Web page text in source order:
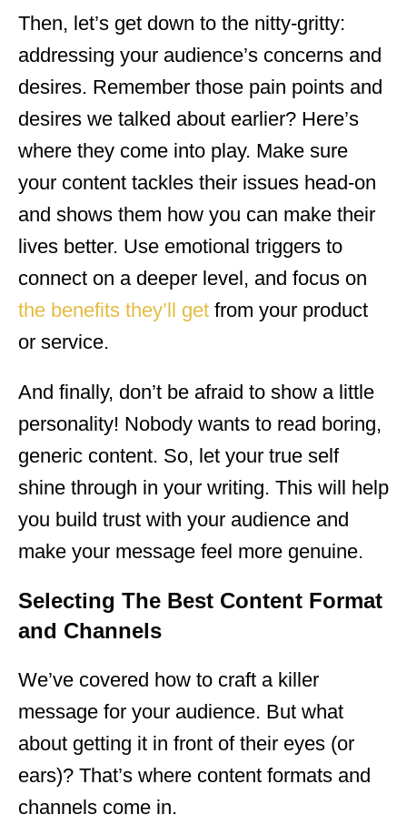
Then, let’s get down to the nitty-gritty:
addressing your audience’s concerns and
desires. Remember those pain points and
desires we talked about earlier? Here’s
where they come into play. Make sure
your content tackles their issues head-on
and shows them how you can make their
lives better. Use emotional triggers to
connect on a deeper level, and focus on
the benefits they’ll get from your product
or service.
And finally, don’t be afraid to show a little
personality! Nobody wants to read boring,
generic content. So, let your true self
shine through in your writing. This will help
you build trust with your audience and
make your message feel more genuine.
Selecting The Best Content Format
and Channels
We’ve covered how to craft a killer
message for your audience. But what
about getting it in front of their eyes (or
ears)? That’s where content formats and
channels come in.